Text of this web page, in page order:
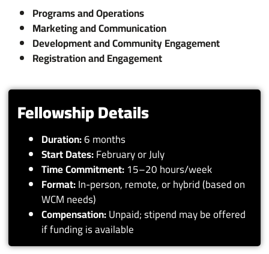
Programs and Operations
Marketing and Communication
Development and Community Engagement
Registration and Engagement
Fellowship Details
Duration:6 months
Start Dates:February or July
Time Commitment:15–20 hours/week
Format:In-person, remote, or hybrid (based on
WCM needs)
Compensation:Unpaid; stipend may be offered
if funding is available